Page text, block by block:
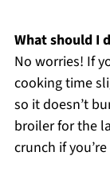
What should I
No worries! If
cooking time
so it doesn’t
broiler for the
crunch if